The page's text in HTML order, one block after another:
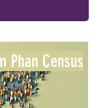
Phan Census